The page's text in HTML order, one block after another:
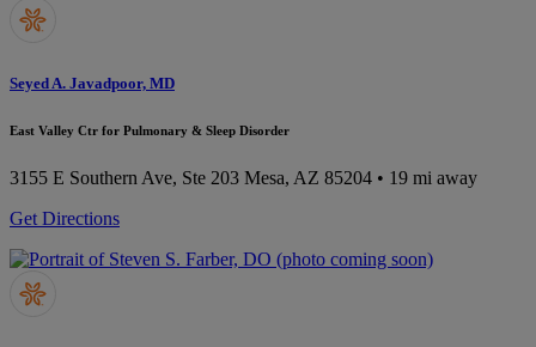
Seyed A. Javadpoor, MD
East Valley Ctr for Pulmonary & Sleep Disorder
3155 E Southern Ave, Ste 203 Mesa, AZ 85204 • 19 mi away
Get Directions